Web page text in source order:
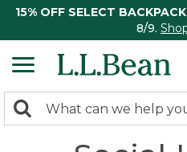
15% OFF SELECT
8/9.
search
Search: